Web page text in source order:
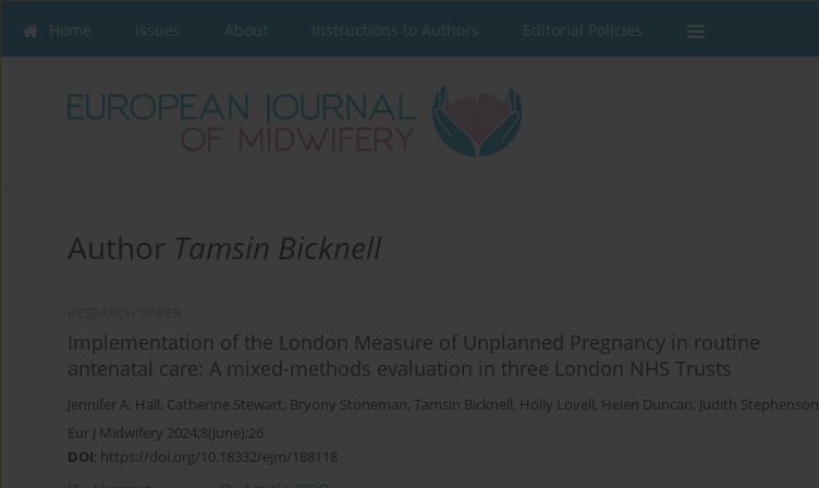
Home Issues About Instructions to Authors Editorial Policies
Author Tamsin Bicknell
Implementation of the London Measure of Unplanned Pregnancy in routine
antenatal care: A mixed-methods evaluation in three London NHS Trusts
Jennifer A. Hall, Catherine Stewart, Bryony Stoneman, Tamsin Bicknell, Holly Lovell, Helen Duncan, Judith Stephenson
Eur J Midwifery 2024;8(June):26
DOI: https://doi.org/10.18332/ejm/188118